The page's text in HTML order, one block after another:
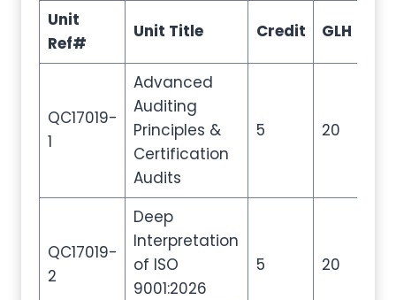
Unit
Ref#
Unit Title Credit GLH
QC17019-
1
Advanced
Auditing
Principles &
Certification
Audits
5 20
QC17019-
2
Deep
Interpretation
of ISO
9001:2026
5 20